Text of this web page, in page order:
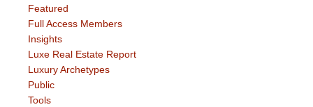
Featured
Full Access Members
Insights
Luxe Real Estate Report
Luxury Archetypes
Public
Tools